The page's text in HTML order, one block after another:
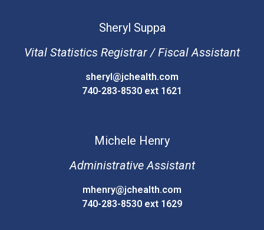
Sheryl Suppa
Vital Statistics Registrar / Fiscal Assistant
sheryl@jchealth.com
740-283-8530 ext 1621
Michele Henry
Administrative Assistant
mhenry@jchealth.com
740-283-8530 ext 1629